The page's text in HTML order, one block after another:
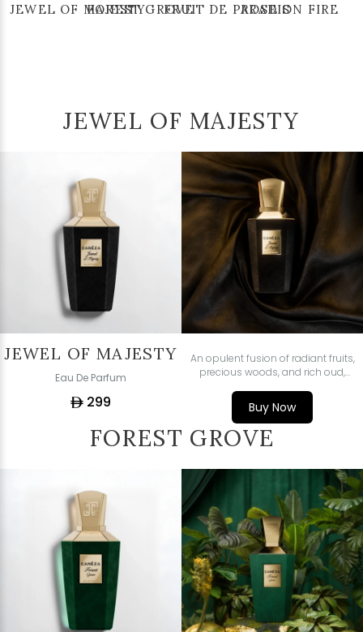
JEWEL OF MAJESTY
FOREST GROVEFRUIT DE PARADISROSE ON FIRE
JEWEL OF MAJESTY
JEWEL OF MAJESTY
Eau De Parfum
ê 299
An opulent fusion of radiant fruits,
precious woods, and rich oud,
attention with quiet power.
Buy Now
FOREST GROVE